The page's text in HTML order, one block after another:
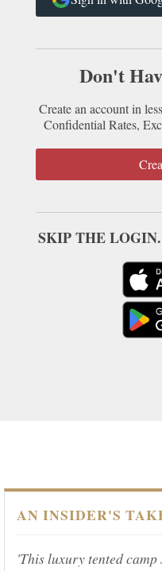
Don't
Create an account in
Confidential Rates,
SKIP THE
AN INSIDER'S
'This luxury tented camp